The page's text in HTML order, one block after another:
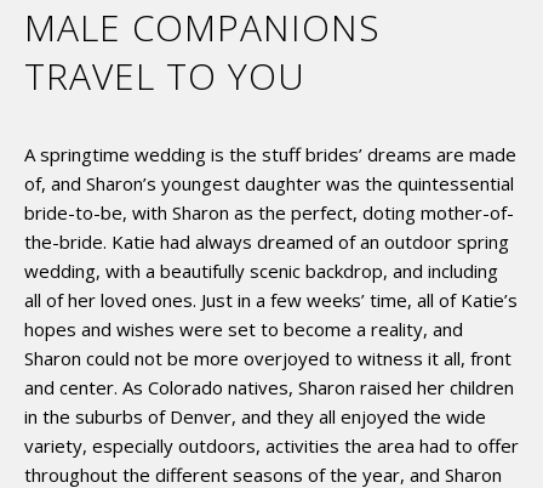
MALE COMPANIONS
TRAVEL TO YOU
A springtime wedding is the stuff brides’ dreams are made
of, and Sharon’s youngest daughter was the quintessential
bride-to-be, with Sharon as the perfect, doting mother-of-
the-bride. Katie had always dreamed of an outdoor spring
wedding, with a beautifully scenic backdrop, and including
all of her loved ones. Just in a few weeks’ time, all of Katie’s
hopes and wishes were set to become a reality, and
Sharon could not be more overjoyed to witness it all, front
and center. As Colorado natives, Sharon raised her children
in the suburbs of Denver, and they all enjoyed the wide
variety, especially outdoors, activities the area had to offer
throughout the different seasons of the year, and Sharon